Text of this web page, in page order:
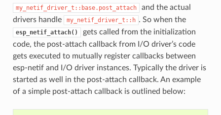
my_netif_driver_t::base.post_attach
and the actual
drivers handle
my_netif_driver_t::h . So when the
esp_netif_attach()
gets called from the initialization
code, the post-attach callback from I/O driver’s code
gets executed to mutually register callbacks between
esp-netif and I/O driver instances. Typically the driver is
started as well in the post-attach callback. An example
of a simple post-attach callback is outlined below: